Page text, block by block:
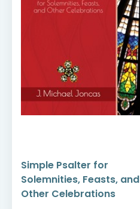
Simple Psalter for
Solemnities, Feasts, and
Other Celebrations